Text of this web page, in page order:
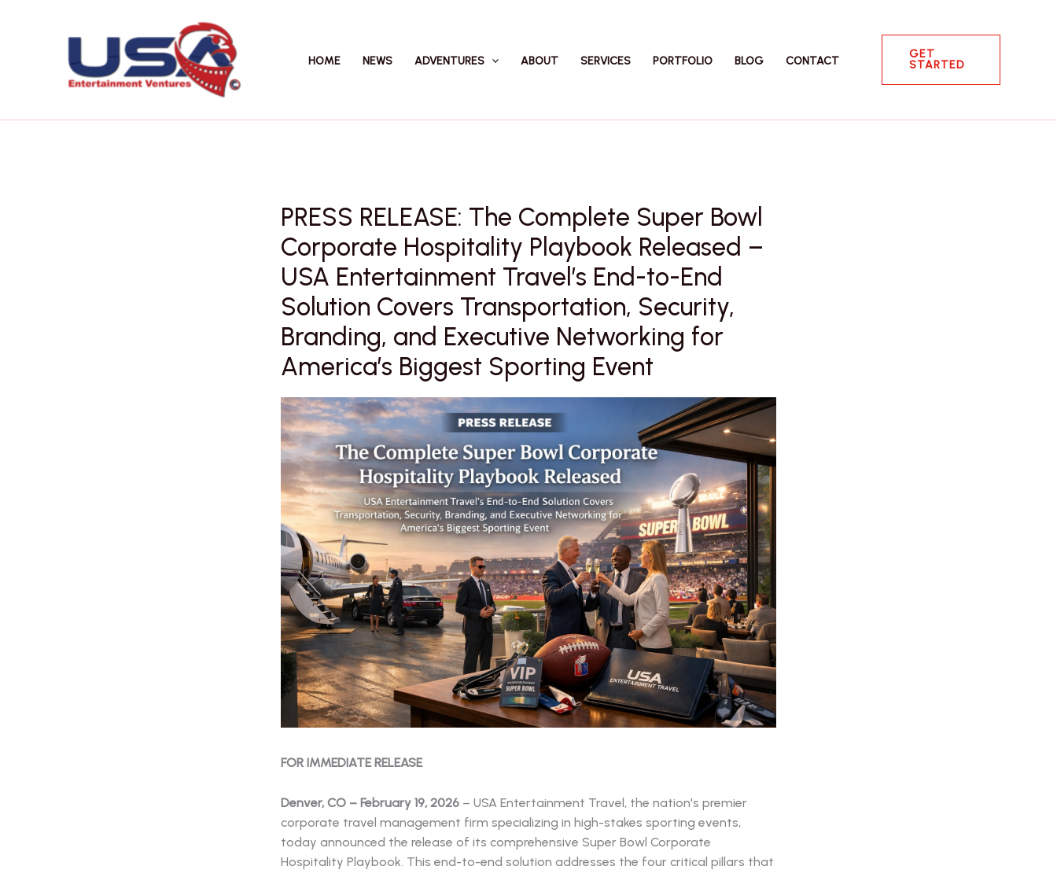
HOME NEWS ADVENTURES ABOUT SERVICES PORTFOLIO BLOG CONTACT
GET
STARTED
PRESS RELEASE: The Complete Super Bowl
Corporate Hospitality Playbook Released –
USA Entertainment Travel’s End-to-End
Solution Covers Transportation, Security,
Branding, and Executive Networking for
America’s Biggest Sporting Event
FOR IMMEDIATE RELEASE
Denver, CO – February 19, 2026 – USA Entertainment Travel, the nation's premier
corporate travel management firm specializing in high-stakes sporting events,
today announced the release of its comprehensive Super Bowl Corporate
Hospitality Playbook. This end-to-end solution addresses the four critical pillars that